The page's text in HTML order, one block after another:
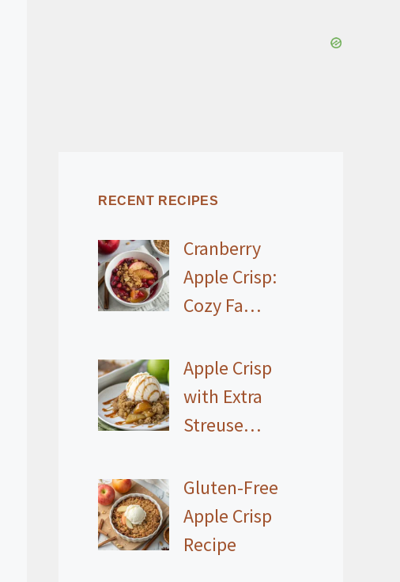
RECENT RECIPES
Cranberry
Apple Crisp:
Cozy Fa…
Apple Crisp
with Extra
Streuse…
Gluten-Free
Apple Crisp
Recipe